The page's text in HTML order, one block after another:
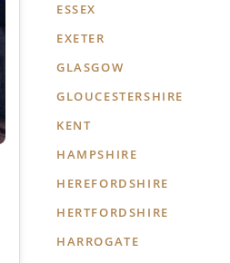
ESSEX
EXETER
GLASGOW
GLOUCESTERSHIRE
KENT
HAMPSHIRE
HEREFORDSHIRE
HERTFORDSHIRE
HARROGATE